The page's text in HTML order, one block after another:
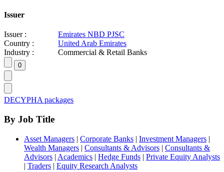
Issuer
Issuer :
Emirates NBD PJSC
Country :
United Arab Emirates
Industry :
Commercial & Retail Banks
DECYPHA packages
By Job Title
Asset Managers | Corporate Banks | Investment Managers |
Wealth Managers | Consultants & Advisors | Consultants &
Advisors | Academics | Hedge Funds | Private Equity Analysts
| Traders | Equity Research Analysts